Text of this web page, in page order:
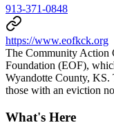
913-371-0848
https://www.eofkck.org
The Community Action
Foundation (EOF),
Wyandotte County, KS.
those with an eviction
What's Here